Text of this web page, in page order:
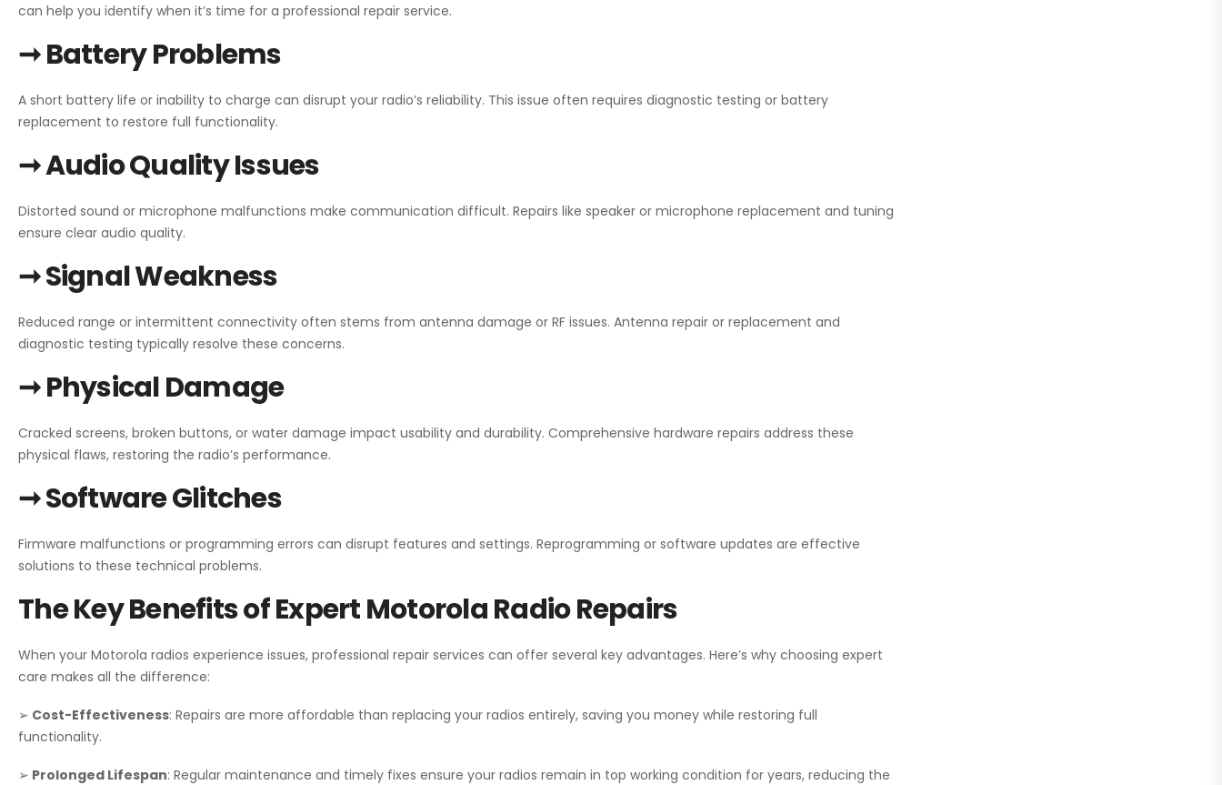
can help you identify when it’s time for a professional repair service.
➞ Battery Problems
A short battery life or inability to charge can disrupt your radio’s reliability. This issue often requires diagnostic testing or battery
replacement to restore full functionality.
➞ Audio Quality Issues
Distorted sound or microphone malfunctions make communication difficult. Repairs like speaker or microphone replacement and tuning
ensure clear audio quality.
➞ Signal Weakness
Reduced range or intermittent connectivity often stems from antenna damage or RF issues. Antenna repair or replacement and
diagnostic testing typically resolve these concerns.
➞ Physical Damage
Cracked screens, broken buttons, or water damage impact usability and durability. Comprehensive hardware repairs address these
physical flaws, restoring the radio’s performance.
➞ Software Glitches
Firmware malfunctions or programming errors can disrupt features and settings. Reprogramming or software updates are effective
solutions to these technical problems.
The Key Benefits of Expert Motorola Radio Repairs
When your Motorola radios experience issues, professional repair services can offer several key advantages. Here’s why choosing expert
care makes all the difference:
➢ Cost-Effectiveness: Repairs are more affordable than replacing your radios entirely, saving you money while restoring full
functionality.
➢ Prolonged Lifespan: Regular maintenance and timely fixes ensure your radios remain in top working condition for years, reducing the